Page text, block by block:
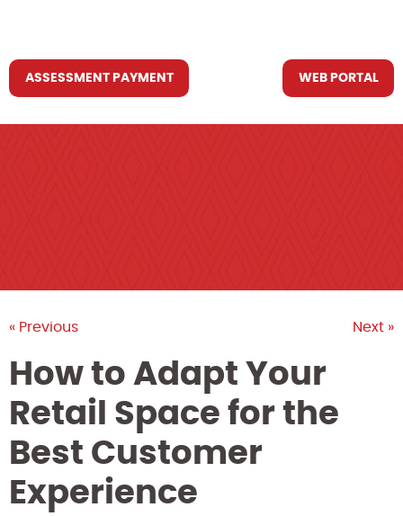
ASSESSMENT PAYMENT WEB PORTAL
« Previous Next »
How to Adapt Your
Retail Space for the
Best Customer
Experience